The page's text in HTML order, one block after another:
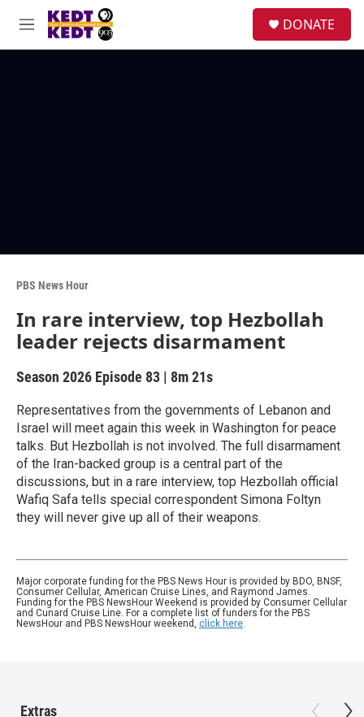
Skip to main content
M
e
DONATE
PBS News Hour
In rare interview, top Hezbollah
leader rejects disarmament
Season 2026 Episode 83 | 8m 21s
Representatives from the governments of Lebanon and
Israel will meet again this week in Washington for peace
talks. But Hezbollah is not involved. The full disarmament
of the Iran-backed group is a central part of the
discussions, but in a rare interview, top Hezbollah official
Wafiq Safa tells special correspondent Simona Foltyn
they will never give up all of their weapons.
Major corporate funding for the PBS News Hour is provided by BDO, BNSF,
Consumer Cellular, American Cruise Lines, and Raymond James.
Funding for the PBS NewsHour Weekend is provided by Consumer Cellular
and Cunard Cruise Line. For a complete list of funders for the PBS
NewsHour and PBS NewsHour weekend, click here.
Extras